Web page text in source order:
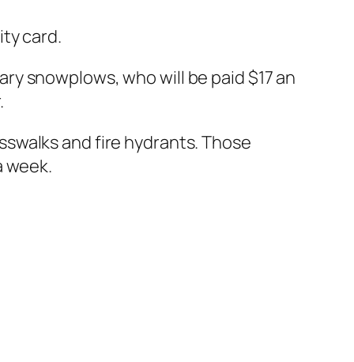
card.
snowplows, who will be paid $17 an
and fire hydrants. Those
week.